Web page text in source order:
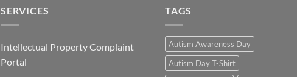
SERVICES
Intellectual Property Complaint
Portal
TAGS
Autism Awareness Day
Autism Day T-Shirt